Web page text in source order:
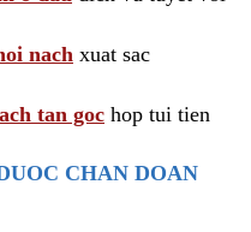
nach xuat sac
tan goc hop tui tien
CHAN DOAN